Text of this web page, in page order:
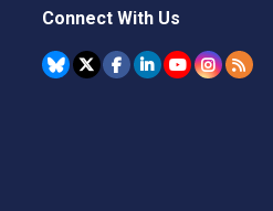
Connect With Us